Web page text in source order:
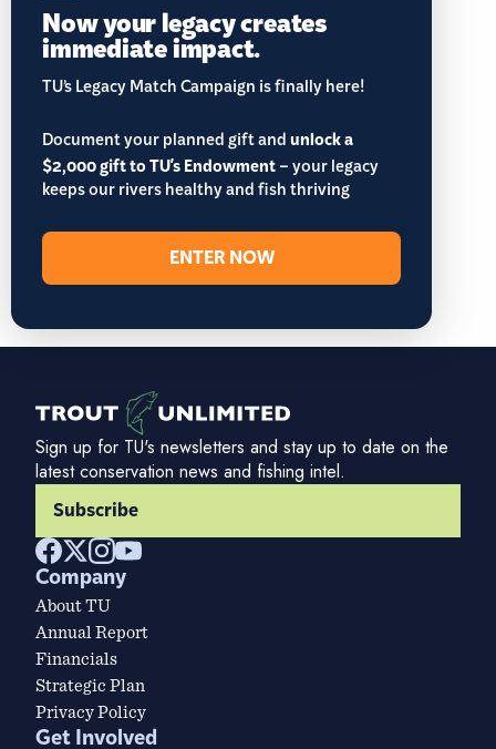
Now your legacy creates
immediate impact.
TU’s Legacy Match Campaign is finally here!
Document your planned gift andunlock a
$2,000 gift to TU's Endowment– your legacy
keeps our rivers healthy and fish thriving
ENTER NOW
Sign up for TU's newsletters and stay up to date on the
latest conservation news and fishing intel.
Subscribe
Company
About TU
Annual Report
Financials
Strategic Plan
Privacy Policy
Get Involved